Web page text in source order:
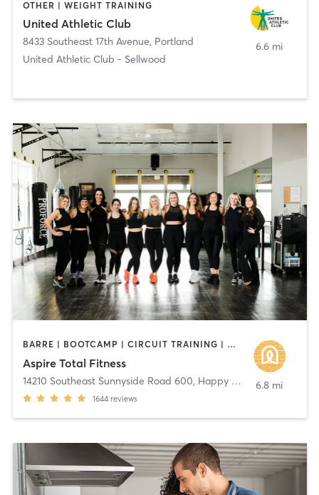
OTHER | WEIGHT TRAINING
United Athletic Club
8433 Southeast 17th Avenue, Portland
United Athletic Club - Sellwood
6.6 mi
BARRE | BOOTCAMP | CIRCUIT TRAINING | DANCE | GYM CLASSES | INTERVAL TRAINING | MARTIAL ARTS | OTHER | STRENGTH TRAINING | WEIGHT TRAINING | YOGA
Aspire Total Fitness
14210 Southeast Sunnyside Road 600, Happy Valley
1644 reviews
6.8 mi